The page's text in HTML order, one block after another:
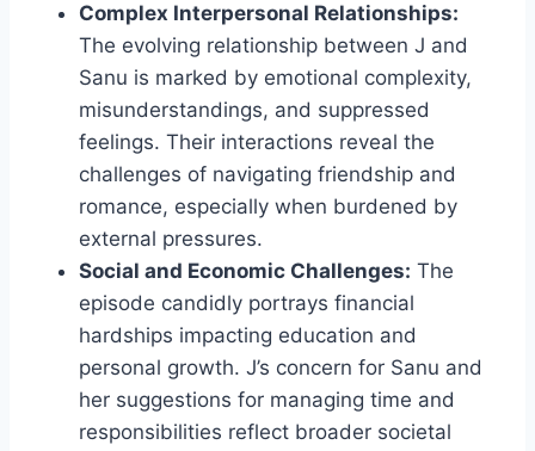
Complex Interpersonal Relationships:
The evolving relationship between J and
Sanu is marked by emotional complexity,
misunderstandings, and suppressed
feelings. Their interactions reveal the
challenges of navigating friendship and
romance, especially when burdened by
external pressures.
Social and Economic Challenges: The
episode candidly portrays financial
hardships impacting education and
personal growth. J’s concern for Sanu and
her suggestions for managing time and
responsibilities reflect broader societal